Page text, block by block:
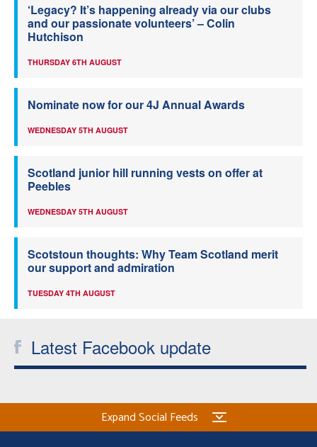
‘Legacy? It’s happening already via our clubs
and our passionate volunteers’ – Colin
Hutchison
THURSDAY 6TH AUGUST
Nominate now for our 4J Annual Awards
WEDNESDAY 5TH AUGUST
Scotland junior hill running vests on offer at
Peebles
WEDNESDAY 5TH AUGUST
Scotstoun thoughts: Why Team Scotland merit
our support and admiration
TUESDAY 4TH AUGUST
Latest Facebook update
Expand Social Feeds